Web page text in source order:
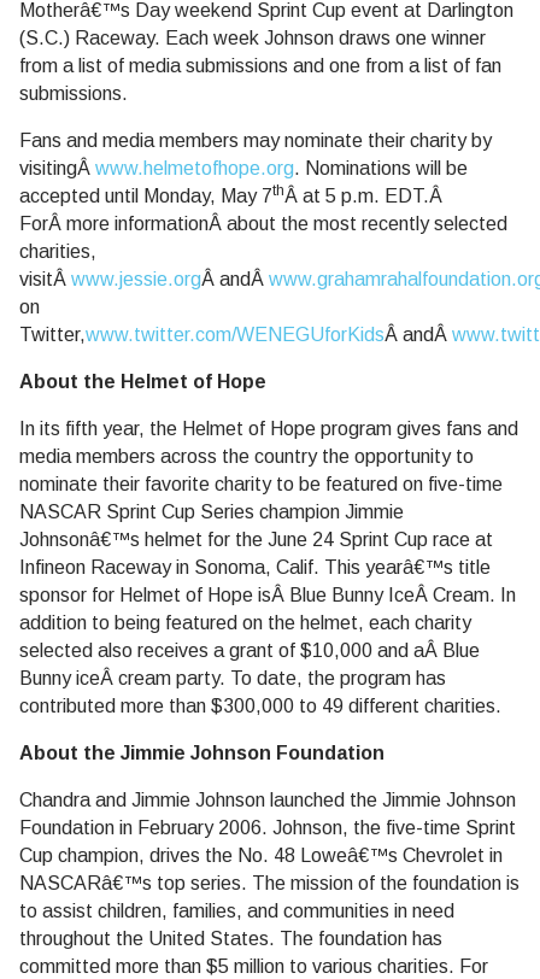
Motherâ€™s Day weekend Sprint Cup event at Darlington
(S.C.) Raceway. Each week Johnson draws one winner
from a list of media submissions and one from a list of fan
submissions.
Fans and media members may nominate their charity by
visitingÂ www.helmetofhope.org. Nominations will be
accepted until Monday, May 7thÂ at 5 p.m. EDT.Â
ForÂ more informationÂ about the most recently selected
charities,
visitÂ www.jessie.orgÂ andÂ
on
Twitter,www.twitter.com/WENEGUforKidsÂ andÂ
About the Helmet of Hope
In its fifth year, the Helmet of Hope program gives fans and
media members across the country the opportunity to
nominate their favorite charity to be featured on five-time
NASCAR Sprint Cup Series champion Jimmie
Johnsonâ€™s helmet for the June 24 Sprint Cup race at
Infineon Raceway in Sonoma, Calif. This yearâ€™s title
sponsor for Helmet of Hope isÂ Blue Bunny IceÂ Cream. In
addition to being featured on the helmet, each charity
selected also receives a grant of $10,000 and aÂ Blue
Bunny iceÂ cream party. To date, the program has
contributed more than $300,000 to 49 different charities.
About the Jimmie Johnson Foundation
Chandra and Jimmie Johnson launched the Jimmie Johnson
Foundation in February 2006. Johnson, the five-time Sprint
Cup champion, drives the No. 48 Loweâ€™s Chevrolet in
NASCARâ€™s top series. The mission of the foundation is
to assist children, families, and communities in need
throughout the United States. The foundation has
committed more than $5 million to various charities. For